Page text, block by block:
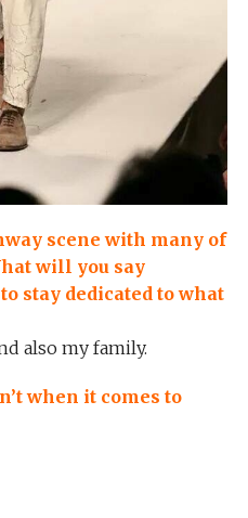
scene with many of
will you say
stay dedicated to what
also my family.
when it comes to